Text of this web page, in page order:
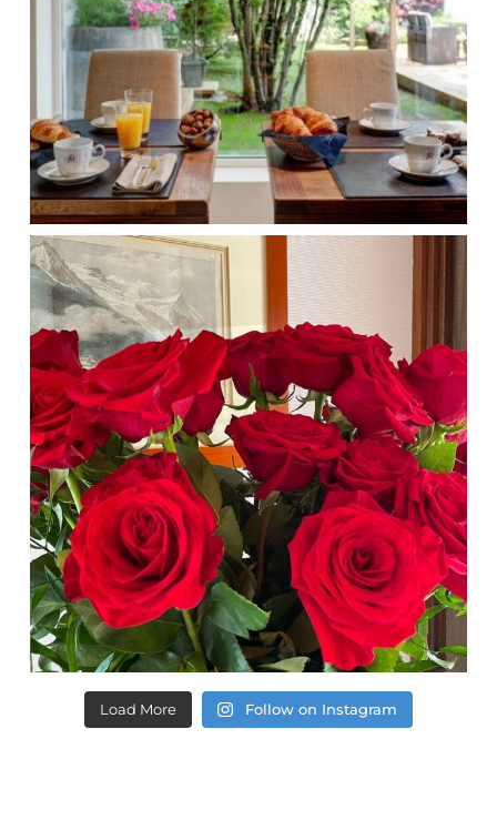
Load More Follow on Instagram